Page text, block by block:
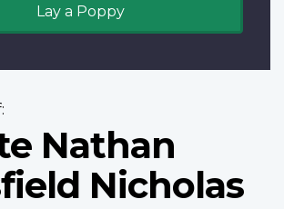
Lay a Poppy
Nathan
Nicholas